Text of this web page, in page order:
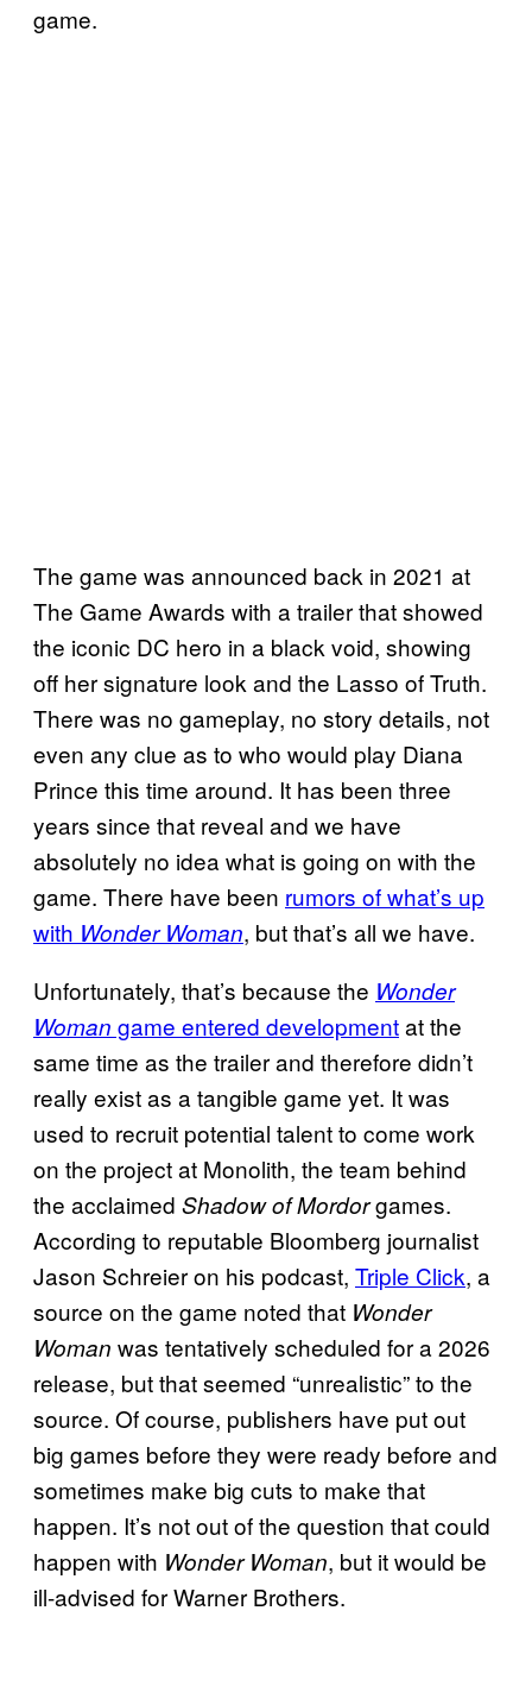
game.
The game was announced back in 2021 at
The Game Awards with a trailer that showed
the iconic DC hero in a black void, showing
off her signature look and the Lasso of Truth.
There was no gameplay, no story details, not
even any clue as to who would play Diana
Prince this time around. It has been three
years since that reveal and we have
absolutely no idea what is going on with the
game. There have been rumors of what’s up
with Wonder Woman, but that’s all we have.
Unfortunately, that’s because the Wonder
Woman game entered developmentat the
same time as the trailer and therefore didn’t
really exist as a tangible game yet. It was
used to recruit potential talent to come work
on the project at Monolith, the team behind
the acclaimed Shadow of Mordorgames.
According to reputable Bloomberg journalist
Jason Schreier on his podcast, Triple Click, a
source on the game noted that Wonder
Woman was tentatively scheduled for a 2026
release, but that seemed “unrealistic” to the
source. Of course, publishers have put out
big games before they were ready before and
sometimes make big cuts to make that
happen. It’s not out of the question that could
happen with Wonder Woman, but it would be
ill-advised for Warner Brothers.